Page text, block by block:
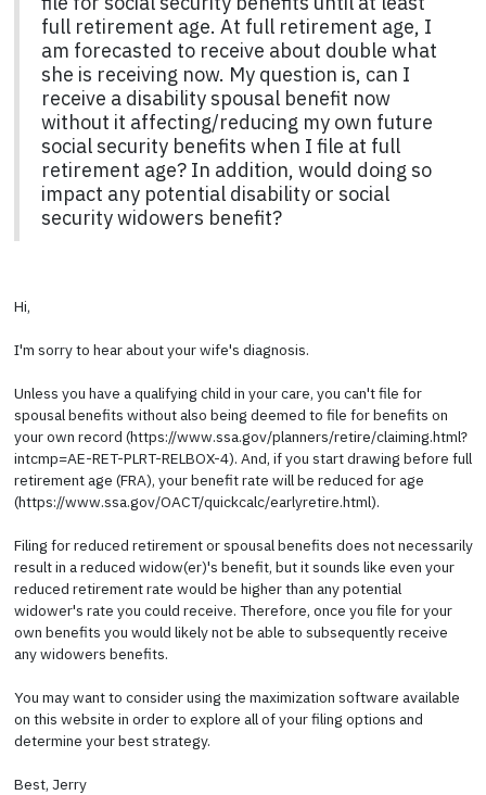
full retirement age. At full retirement age, I
am forecasted to receive about double what
she is receiving now. My question is, can I
receive a disability spousal benefit now
without it affecting/reducing my own future
social security benefits when I file at full
retirement age? In addition, would doing so
impact any potential disability or social
security widowers benefit?
Hi,
I'm sorry to hear about your wife's diagnosis.
Unless you have a qualifying child in your care, you can't file for
spousal benefits without also being deemed to file for benefits on
your own record (https://www.ssa.gov/planners/retire/claiming.html?
intcmp=AE-RET-PLRT-RELBOX-4). And, if you start drawing before full
retirement age (FRA), your benefit rate will be reduced for age
(https://www.ssa.gov/OACT/quickcalc/earlyretire.html).
Filing for reduced retirement or spousal benefits does not necessarily
result in a reduced widow(er)'s benefit, but it sounds like even your
reduced retirement rate would be higher than any potential
widower's rate you could receive. Therefore, once you file for your
own benefits you would likely not be able to subsequently receive
any widowers benefits.
You may want to consider using the maximization software available
on this website in order to explore all of your filing options and
determine your best strategy.
Best, Jerry